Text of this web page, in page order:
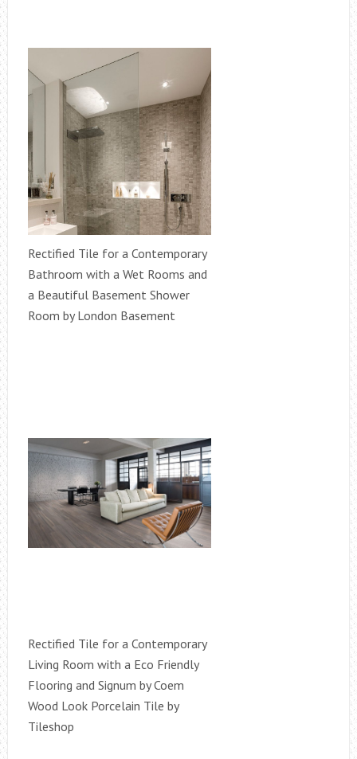
Rectified Tile for a Contemporary
Bathroom with a Wet Rooms and
a Beautiful Basement Shower
Room by London Basement
Rectified Tile for a Contemporary
Living Room with a Eco Friendly
Flooring and Signum by Coem
Wood Look Porcelain Tile by
Tileshop